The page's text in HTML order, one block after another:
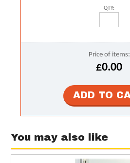
QTY:
Price of items:
£0.00
You may also like